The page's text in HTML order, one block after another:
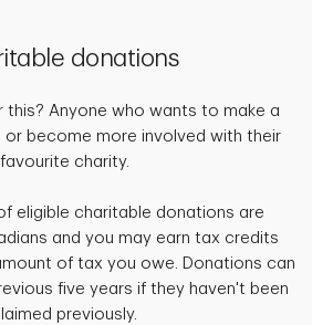
donations
this? Anyone who wants to make a
become more involved with their
favourite charity.
eligible charitable donations are
and you may earn tax credits
of tax you owe. Donations can
five years if they haven't been
previously.